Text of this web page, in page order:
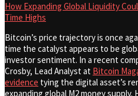
How Expanding Global Liquidity
Time Highs
Bitcoin’s price trajectory is once
time the catalyst appears to be
investor sentiment. In a recent
Crosby, Lead Analyst at Bitcoin
evidence tying the digital asset’s
expanding global M2 money